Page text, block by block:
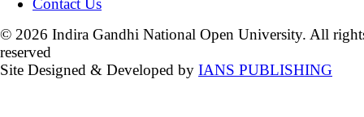
Contact Us
© 2026 Indira Gandhi National Open University. All
reserved
Site Designed & Developed by IANS PUBLISHING